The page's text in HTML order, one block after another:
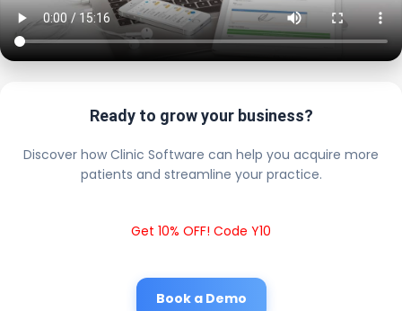
Ready to grow your business?
Discover how Clinic Software can help you acquire more
patients and streamline your practice.
Get 10% OFF! Code Y10
Book a Demo